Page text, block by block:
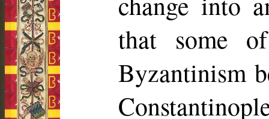
that some
Byzantinism